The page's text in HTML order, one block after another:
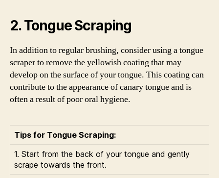
2. Tongue Scraping
In addition to regular brushing, consider using a tongue
scraper to remove the yellowish coating that may
develop on the surface of your tongue. This coating can
contribute to the appearance of canary tongue and is
often a result of poor oral hygiene.
Tips for Tongue Scraping:
1. Start from the back of your tongue and gently
scrape towards the front.